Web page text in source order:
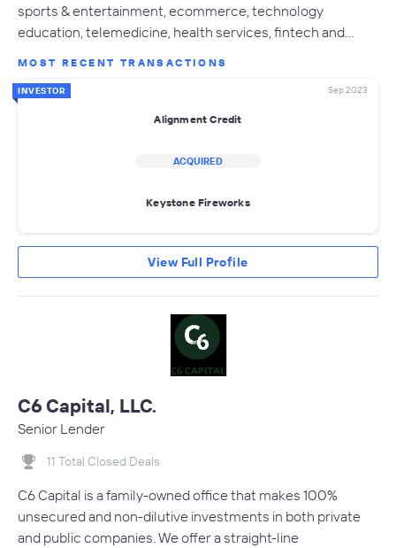
sports & entertainment, ecommerce, technology
education, telemedicine, health services, fintech and…
MOST RECENT TRANSACTIONS
INVESTOR Sep 2023
Alignment Credit
ACQUIRED
Keystone Fireworks
View Full Profile
C6 Capital, LLC.
Senior Lender
11 Total Closed Deals
C6 Capital is a family-owned office that makes 100%
unsecured and non-dilutive investments in both private
and public companies. We offer a straight-line